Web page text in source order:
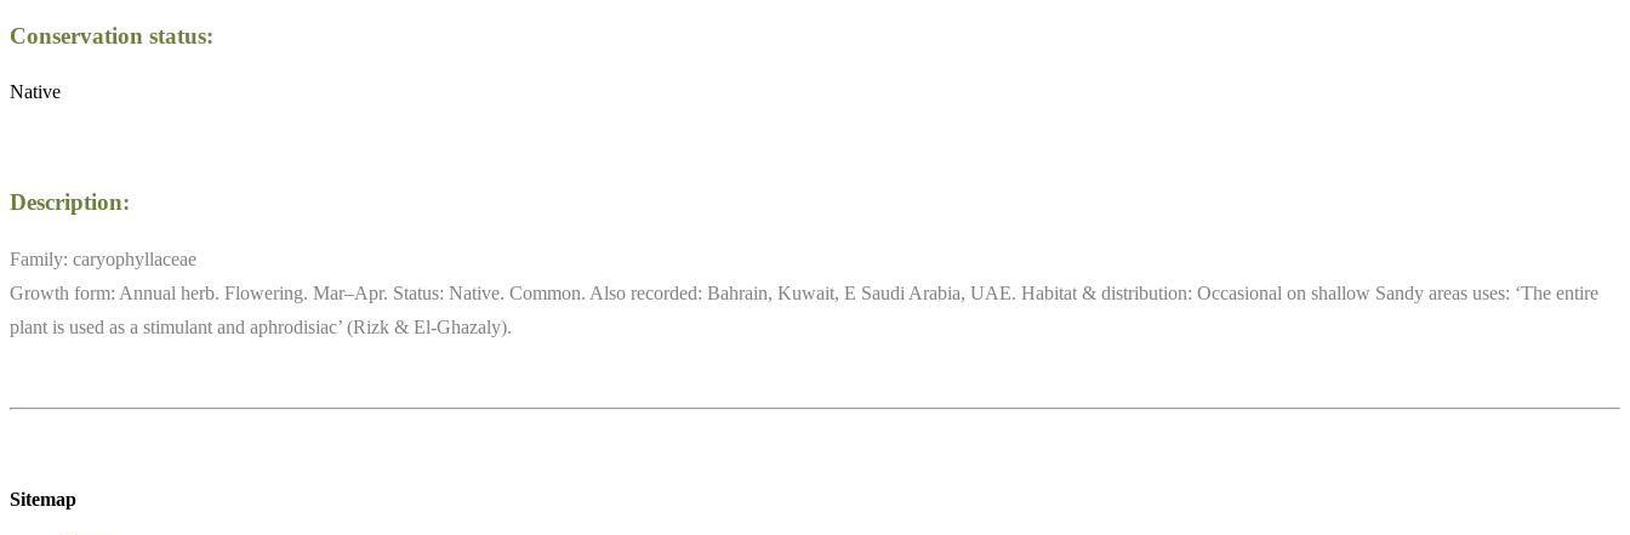
Conservation status:
Native
Description:
Family: caryophyllaceae
Growth form: Annual herb. Flowering. Mar–Apr. Status: Native. Common. Also recorded: Bahrain, Kuwait, E Saudi Arabia, UAE. Habitat & distribution: Occasional on shallow Sandy areas uses: ‘The entire
plant is used as a stimulant and aphrodisiac’ (Rizk & El-Ghazaly).
Sitemap